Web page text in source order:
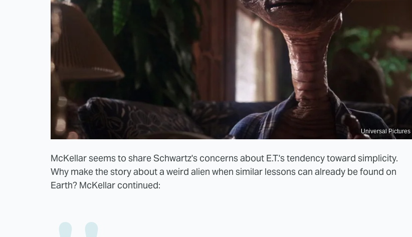
Universal Pictures
McKellar seems to share Schwartz's concerns about E.T.'s tendency toward simplicity.
Why make the story about a weird alien when similar lessons can already be found on
Earth? McKellar continued: